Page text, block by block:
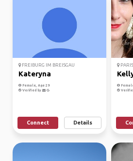
FREIBURG IM BREISGAU
Kateryna
Female, Age 29
Verified by
Connect Details
PARIS